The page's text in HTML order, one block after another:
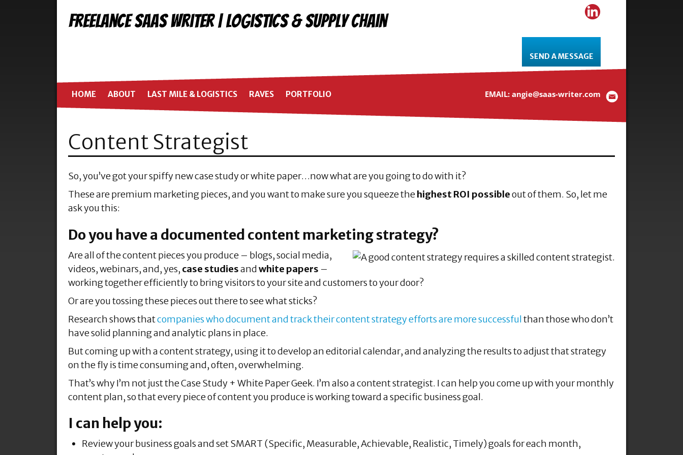
SEND A MESSAGE
Freelance SaaS Writer | Logistics & Supply Chain
HOME ABOUT LAST MILE & LOGISTICS RAVES PORTFOLIO EMAIL: angie@saas-writer.com
Content Strategist
So, you’ve got your spiffy new case study or white paper…now what are you going to do with it?
These are premium marketing pieces, and you want to make sure you squeeze thehighest ROI possibleout of them. So, let me
ask you this:
Do you have a documented content marketing strategy?
Are all of the content pieces you produce – blogs, social media,
videos, webinars, and, yes, case studiesandwhite papers –
working together efficiently to bring visitors to your site and customers to your door?
Or are you tossing these pieces out there to see what sticks?
Research shows thatcompanies who document and track their content strategy efforts are more successfulthan those who don’t
have solid planning and analytic plans in place.
But coming up with a content strategy, using it to develop an editorial calendar, and analyzing the results to adjust that strategy
on the fly is time consuming and, often, overwhelming.
That’s why I’m not just the Case Study + White Paper Geek. I’m also a content strategist. I can help you come up with your monthly
content plan, so that every piece of content you produce is working toward a specific business goal.
I can help you:
Review your business goals and set SMART (Specific, Measurable, Achievable, Realistic, Timely) goals for each month,